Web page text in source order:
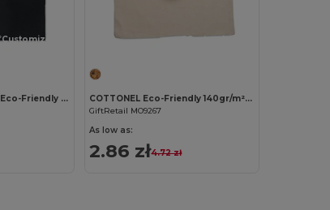
Customize it!
COTTONEL COLOUR Eco-Friendly 140gsm Cotton Shopping Tote Bag
Customize it!
COTTONEL Eco-Friendly 140gr/m² Cotton Shopping Tote Bag
GiftRetail MO9267
As low as:
2.86 zł4.72 zł